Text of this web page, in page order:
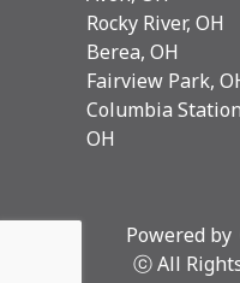
Rocky River, OH
Berea, OH
Fairview Park,
Columbia
OH
Powered by
ⓒ All